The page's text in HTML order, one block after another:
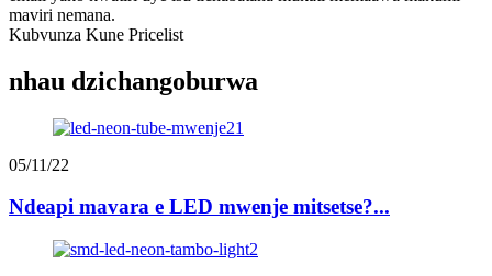
maviri nemana.
Kubvunza Kune Pricelist
nhau dzichangoburwa
05/11/22
Ndeapi mavara e LED mwenje mitsetse?...